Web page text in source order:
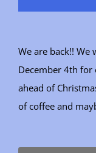
We are back!!
December 4th
ahead of
of coffee and